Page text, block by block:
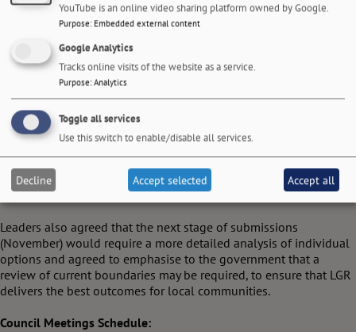
At their meeting on 5 March, leaders accepted that some councils
may still wish to continue to explore additional proposals
alongside the three core options being tabled.
Leaders also agreed that the next stage of submissions
(November) would require a more detailed analysis of individual
options and agreed to emphasise to the government that a
review of current boundaries may be required, to ensure that LGR
delivers the best outcomes for local communities.
Council Meetings Schedule:
YouTube is an online video sharing platform owned by Google.
Purpose: Embedded external content
Google Analytics
Tracks online visits of the website as a service.
Purpose:Analytics
Toggle all services
Use this switch to enable/disable all services.
Decline Accept selected Accept all